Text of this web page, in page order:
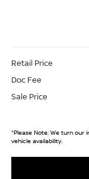
Retail Price
Doc Fee
Sale Price
*Please Note:We turn our
vehicle availability.